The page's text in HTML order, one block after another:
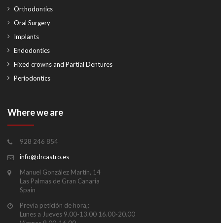
Orthodontics
Oral Surgery
Implants
Endodontics
Fixed crowns and Partial Dentures
Periodontics
Where we are
928 246 854
info@drcastro.es
Manuel González Martín, 14
Las Palmas de Gran Canaria
Spain
Previa petición de hora,:
Lunes a Jueves 9.00-13.00 16.00-20.00